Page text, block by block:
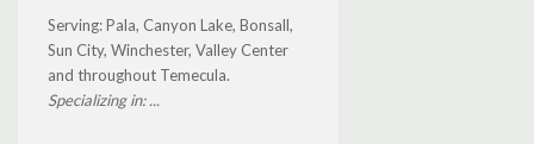
Serving: Pala, Canyon Lake, Bonsall,
Sun City, Winchester, Valley Center
and throughout Temecula.
Specializing in: ...